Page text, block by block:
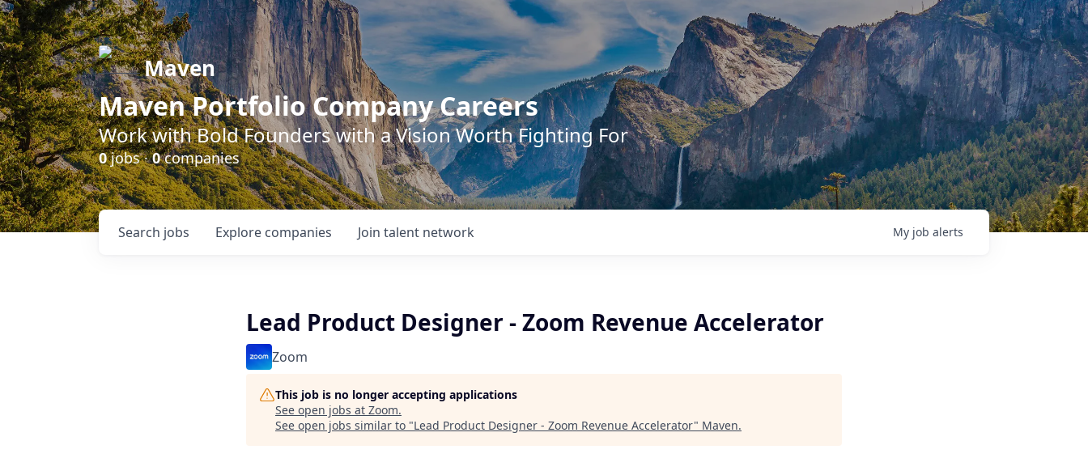
Maven
Maven Portfolio Company Careers
Work with Bold Founders with a Vision Worth Fighting For
0jobs ·0companies
Search jobs Explore companies Join talent network My job alerts
Lead Product Designer - Zoom Revenue Accelerator
Zoom
This job is no longer accepting applications
See open jobs at Zoom.
See open jobs similar to "Lead Product Designer - Zoom Revenue Accelerator" Maven.